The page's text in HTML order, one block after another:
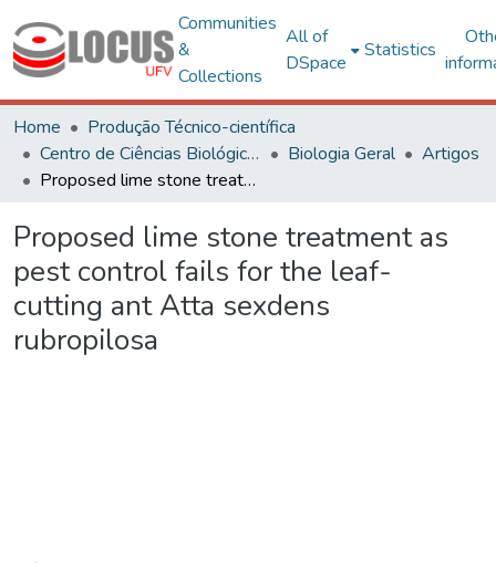
Communities
&
Collections
All of
DSpace
Statistics
Home
Produção Técnico-científica
Centro de Ciências Biológicas e da Saúde
Biologia Geral
Artigos
Proposed lime stone treatment as pest control fails for the leaf-cutting ant Atta sexdens rubropilosa
Proposed lime stone treatment as
pest control fails for the leaf-
cutting ant Atta sexdens
rubropilosa